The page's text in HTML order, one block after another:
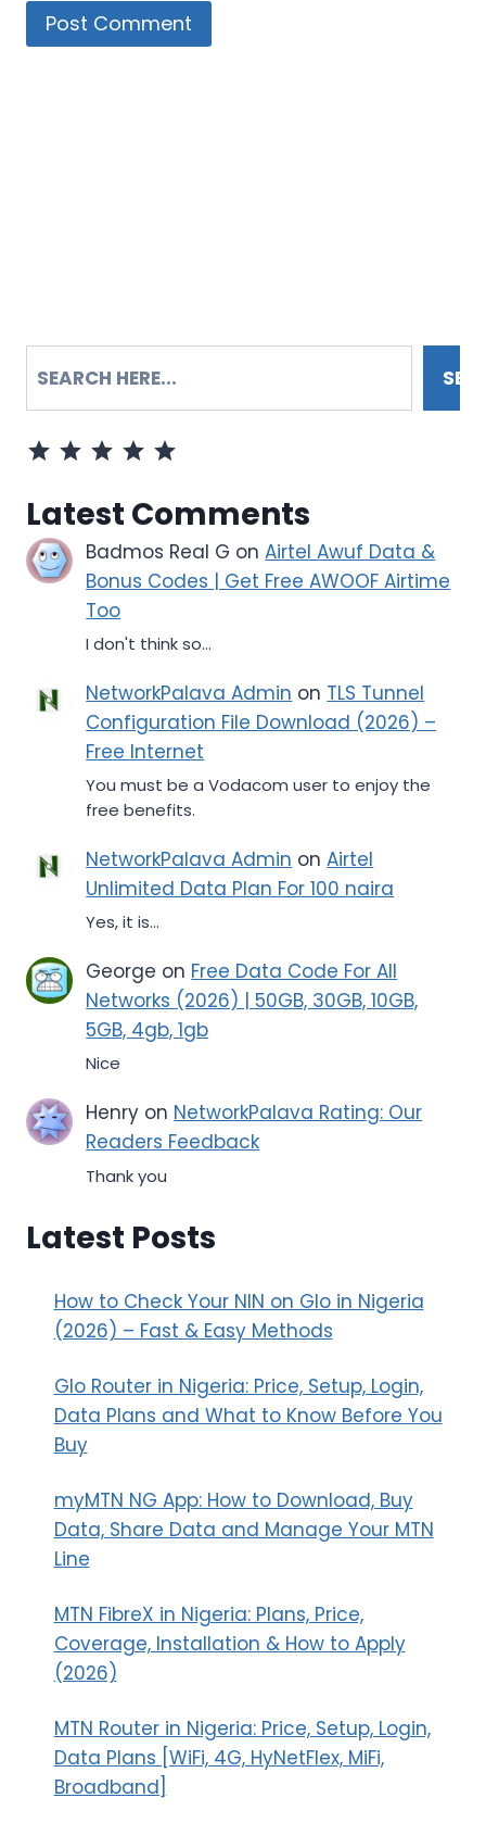
SEARCH
Latest Comments
Badmos Real G onAirtel Awuf Data &
Bonus Codes | Get Free AWOOF Airtime
Too
I don't think so...
NetworkPalava Admin on TLS Tunnel
Configuration File Download (2026) –
Free Internet
You must be a Vodacom user to enjoy the
free benefits.
NetworkPalava Admin onAirtel
Unlimited Data Plan For 100 naira
Yes, it is...
George on Free Data Code For All
Networks (2026) | 50GB, 30GB, 10GB,
5GB, 4gb, 1gb
Nice
Henry on NetworkPalava Rating: Our
Readers Feedback
Thank you
Latest Posts
How to Check Your NIN on Glo in Nigeria
(2026) – Fast & Easy Methods
Glo Router in Nigeria: Price, Setup, Login,
Data Plans and What to Know Before You
Buy
myMTN NG App: How to Download, Buy
Data, Share Data and Manage Your MTN
Line
MTN FibreX in Nigeria: Plans, Price,
Coverage, Installation & How to Apply
(2026)
MTN Router in Nigeria: Price, Setup, Login,
Data Plans [WiFi, 4G, HyNetFlex, MiFi,
Broadband]